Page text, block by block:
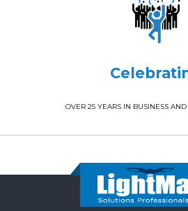
OVER 25 YEARS IN BUSINESS